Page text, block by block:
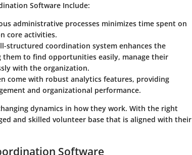
Software Include:
administrative processes minimizes time spent on
core activities.
structured coordination system enhances the
to find opportunities easily, manage their
with the organization.
come with robust analytics features, providing
and organizational performance.
dynamics in how they work. With the right
and skilled volunteer base that is aligned with their
Software